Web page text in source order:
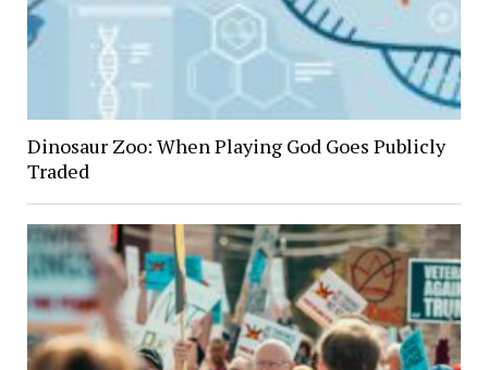
Dinosaur Zoo: When Playing God Goes Publicly
Traded